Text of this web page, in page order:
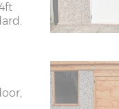
6’8”(2.03m) x 2
7’8”(2.34m) x 2
7’8”(2.34m) x 2